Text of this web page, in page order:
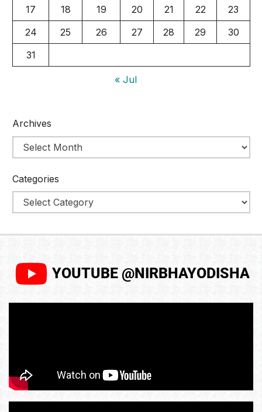
17
18 19 20 21 22
23
24
25 26 27 28 29
30
31
« Jul
Archives
Categories
YOUTUBE @NIRBHAYODISHA